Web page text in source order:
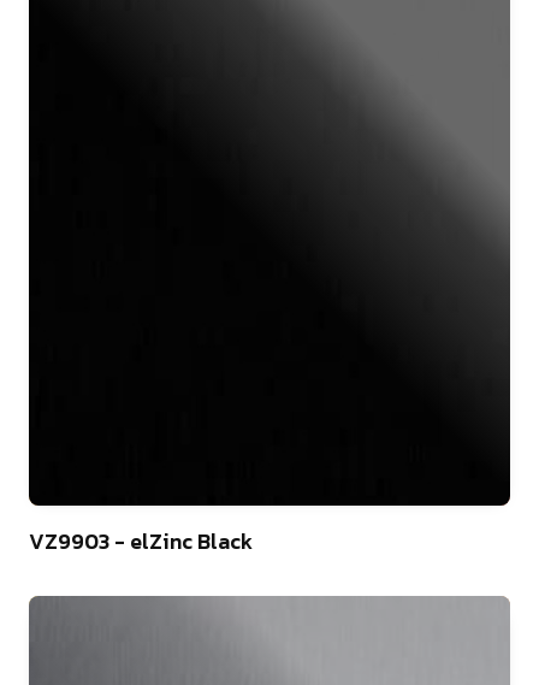
VZ9903 - elZinc Black